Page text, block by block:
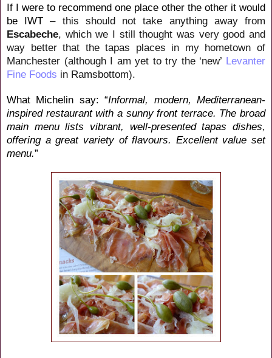
If I were to recommend one place other the other it would
be IWT– this should not take anything away from
Escabeche, which we I still thought was very good and
way better that the tapas places in my hometown of
Manchester (although I am yet to try the ‘new’ Levanter
Fine Foods in Ramsbottom).
What Michelin say:“Informal, modern, Mediterranean-
inspired restaurant with a sunny front terrace. The broad
main menu lists vibrant, well-presented tapas dishes,
offering a great variety of flavours. Excellent value set
menu.”